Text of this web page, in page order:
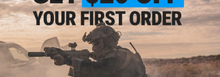
$99.00 - $293.99
EMG x Strike Industries Model S SIG Sauer ProForce P320 M17
MHS Gas Blowback Airsoft SMG